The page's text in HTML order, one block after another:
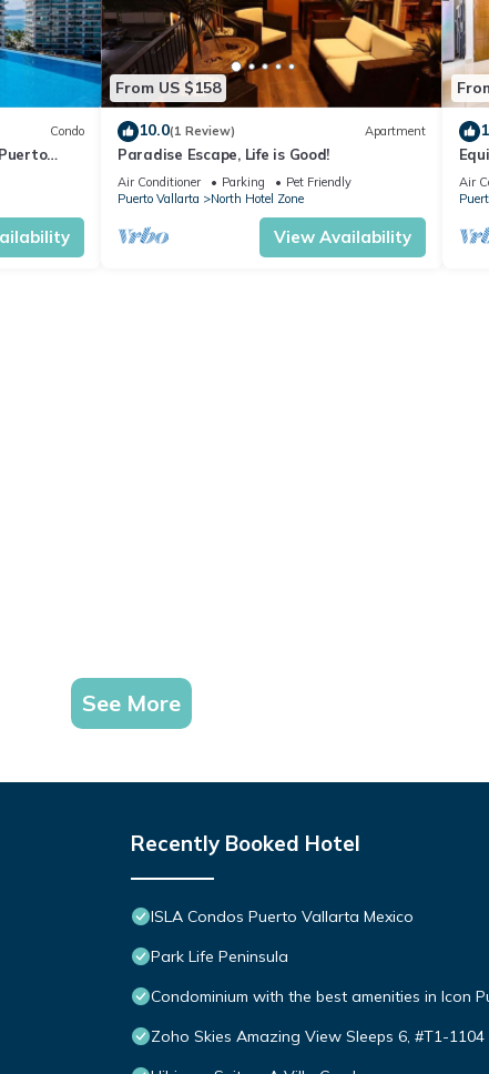
Condo
From US $158
10.0(1 Review) Apartment
Paradise Escape, Life is Good!
Air Conditioner Parking
Pet Friendly
Puerto Vallarta
North Hotel Zone
View Availability
-
Air
See More
Recently Booked Hotel
ISLA Condos Puerto Vallarta Mexico
Park Life Peninsula
Condominium with the best amenities in Icon
Zoho Skies Amazing View Sleeps 6, #T1-1104